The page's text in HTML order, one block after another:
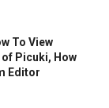
To View
Picuki, How
Editor